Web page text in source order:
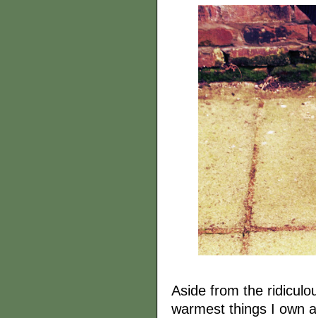
Aside from the
warmest things I own